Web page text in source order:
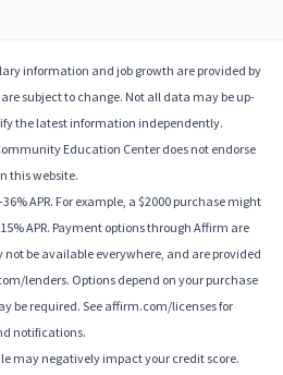
information and job growth are provided by
subject to change. Not all data may be up-
the latest information independently.
Education Center does not endorse
this website.
APR. For example, a $2000 purchase might
APR. Payment options through Affirm are
be available everywhere, and are provided
lenders. Options depend on your purchase
be required. See affirm.com/licenses for
notifications.
may negatively impact your credit score.